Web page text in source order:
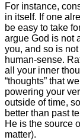
For instance,
in itself. If one
be easy to take
argue God is not
you, and so is
human-sense.
all your inner
“thoughts” that
powering your
outside of time,
better than past
He is the source
matter).